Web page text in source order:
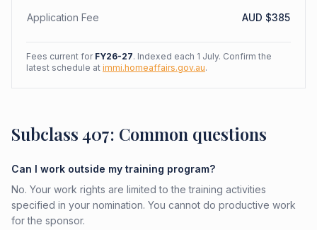
Application Fee AUD $385
Fees current for FY26-27. Indexed each 1 July. Confirm the
latest schedule at immi.homeaffairs.gov.au.
Subclass 407: Common questions
Can I work outside my training program?
No. Your work rights are limited to the training activities
specified in your nomination. You cannot do productive work
for the sponsor.